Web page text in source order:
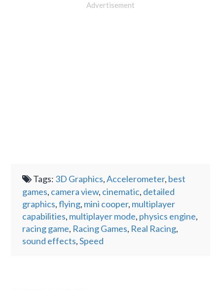
Advertisement
Tags: 3D Graphics,Accelerometer, best
games, camera view, cinematic, detailed
graphics,flying, mini cooper, multiplayer
capabilities, multiplayer mode, physics engine,
racing game, Racing Games, Real Racing,
sound effects,Speed